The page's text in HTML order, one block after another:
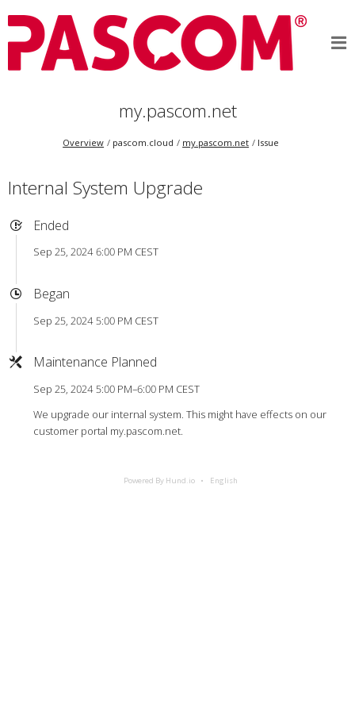
my.pascom.net
Overview pascom.cloud my.pascom.net Issue
Internal System Upgrade
Ended
Sep 25, 2024 6:00 PM CEST
Began
Sep 25, 2024 5:00 PM CEST
Maintenance Planned
Sep 25, 2024 5:00 PM–6:00 PM CEST
We upgrade our internal system. This might have effects on our
customer portal my.pascom.net.
Powered By Hund.io English